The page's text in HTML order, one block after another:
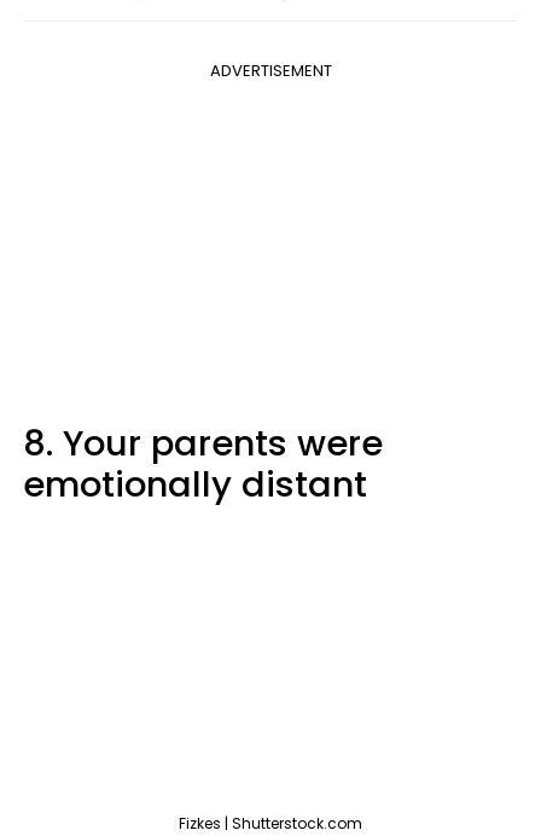
ADVERTISEMENT
8. Your parents were
emotionally distant
Fizkes | Shutterstock.com